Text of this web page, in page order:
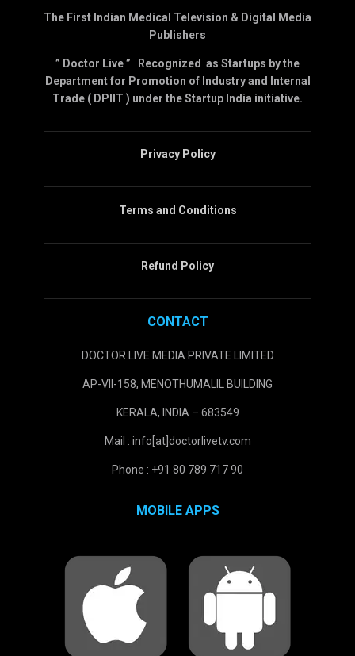
The First Indian Medical Television & Digital Media
Publishers
” Doctor Live ” Recognized as Startups by the
Department for Promotion of Industry and Internal
Trade ( DPIIT ) under the Startup India initiative.
Privacy Policy
Terms and Conditions
Refund Policy
CONTACT
DOCTOR LIVE MEDIA PRIVATE LIMITED
AP-VII-158, MENOTHUMALIL BUILDING
KERALA, INDIA – 683549
Mail : info[at]doctorlivetv.com
Phone : +91 80 789 717 90
MOBILE APPS